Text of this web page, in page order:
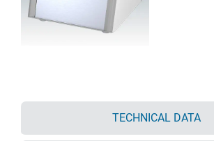
TECHNICAL DATA